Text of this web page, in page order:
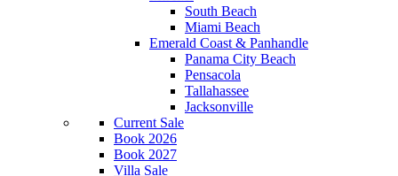
South Beach
Miami Beach
Emerald Coast & Panhandle
Panama City Beach
Pensacola
Tallahassee
Jacksonville
Current Sale
Book 2026
Book 2027
Villa Sale